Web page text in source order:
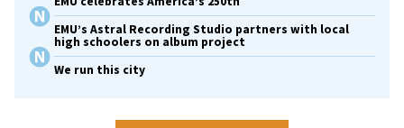
EMU’s Astral Recording Studio partners with local
high schoolers on album project
We run this city